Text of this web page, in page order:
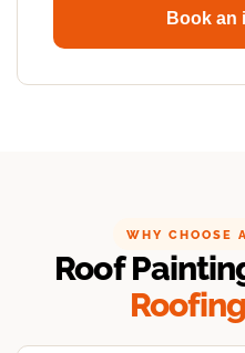
Book an
WHY CHOOSE
Roof